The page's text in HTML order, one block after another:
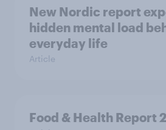
New Nordic report
hidden mental load
everyday life
Article
Food & Health Report